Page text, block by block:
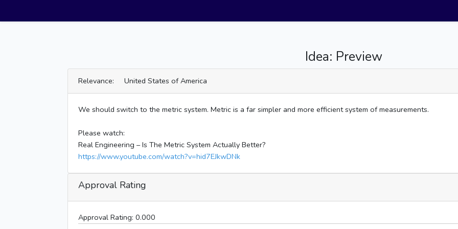
Idea: Preview
Relevance: United States of America
We should switch to the metric system. Metric is a far simpler and more efficient system of measurements.
Please watch:
Real Engineering – Is The Metric System Actually Better?
https://www.youtube.com/watch?v=hid7EJkwDNk
Approval Rating
Approval Rating: 0.000